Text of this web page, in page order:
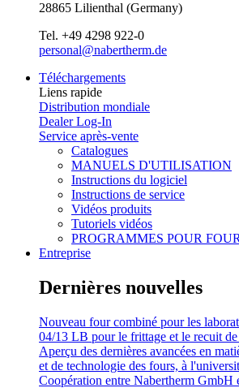
28865 Lilienthal (Germany)
Tel. +49 4298 922-0
personal@nabertherm.de
Téléchargements
Liens rapide
Distribution mondiale
Dealer Log-In
Service après-vente
Catalogues
MANUELS D'UTILISATION
Instructions du logiciel
Instructions de service
Vidéos produits
Tutoriels vidéos
PROGRAMMES POUR
Entreprise
Dernières nouvelles
Nouveau four combiné pour les
04/13 LB pour le frittage et le recuit de
Aperçu des dernières avancées en
et de technologie des fours, à
Coopération entre Nabertherm